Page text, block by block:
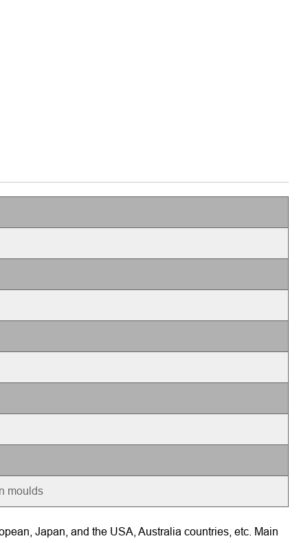
moulds
Japan, and the USA, Australia countries, etc. Main